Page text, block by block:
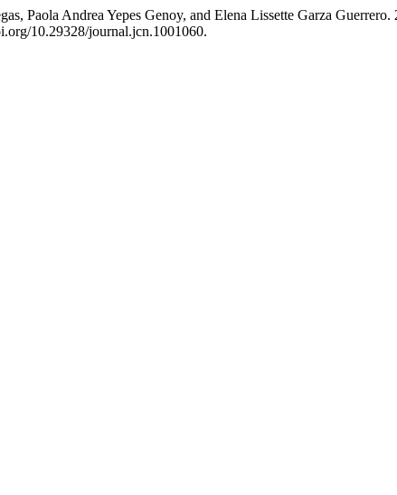
Paola Andrea Yepes Genoy, and Elena Lissette Garza
10.29328/journal.jcn.1001060.